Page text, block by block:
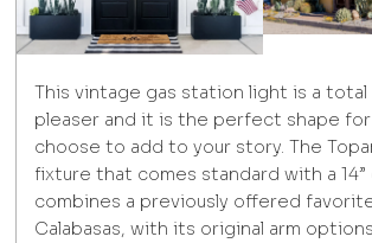
This vintage gas station light is a
pleaser and it is the perfect shape
choose to add to your story. The
fixture that comes standard with a 14”
combines a previously offered
Calabasas, with its original arm